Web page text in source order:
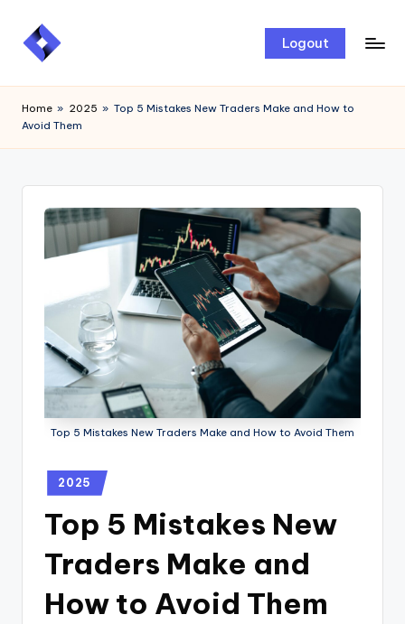
Skip
Logout
Home » 2025 » Top 5 Mistakes New Traders Make and How to
Avoid Them
Top 5 Mistakes New Traders Make and How to Avoid Them
2025
Top 5 Mistakes New
Traders Make and
How to Avoid Them